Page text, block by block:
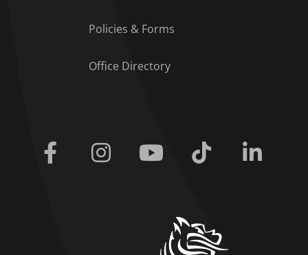
Policies & Forms
Office Directory
Facebook Instagram Youtube Tiktok